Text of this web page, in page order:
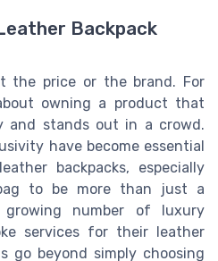
Backpack
the price or the brand. For
owning a product that
and stands out in a crowd.
have become essential
backpacks, especially
to be more than just a
growing number of luxury
services for their leather
go beyond simply choosing